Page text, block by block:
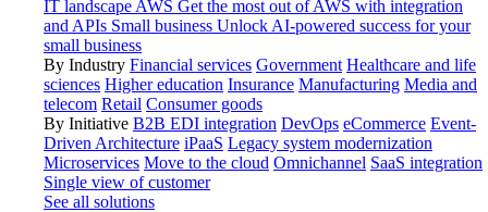
IT landscape AWS Get the most out of AWS with integration
and APIs Small business Unlock AI-powered success for your
small business
By Industry Financial services Government Healthcare and life
sciences Higher education Insurance Manufacturing Media and
telecom Retail Consumer goods
By Initiative B2B EDI integration DevOps eCommerce Event-
Driven Architecture iPaaS Legacy system modernization
Microservices Move to the cloud Omnichannel SaaS integration
Single view of customer
See all solutions